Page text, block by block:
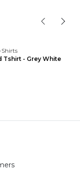
Shirts
Tshirt - Grey White